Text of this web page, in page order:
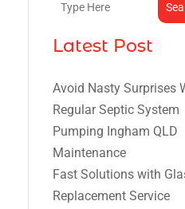
Latest Post
Avoid Nasty Surprises
Regular Septic System
Pumping Ingham QLD
Maintenance
Fast Solutions with
Replacement Service